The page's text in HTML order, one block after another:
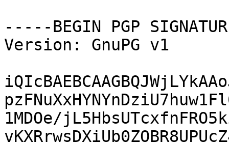
-----BEGIN PGP
Version: GnuPG v1
1MDOe/